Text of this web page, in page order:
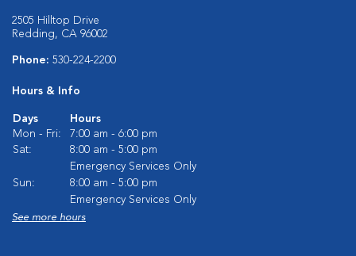
2505 Hilltop Drive
Redding, CA 96002
Phone: 530-224-2200
Hours & Info
Days
Hours
Mon - Fri:
7:00 am - 6:00 pm
Sat:
8:00 am - 5:00 pm
Emergency Services Only
Sun:
8:00 am - 5:00 pm
Emergency Services Only
See more hours